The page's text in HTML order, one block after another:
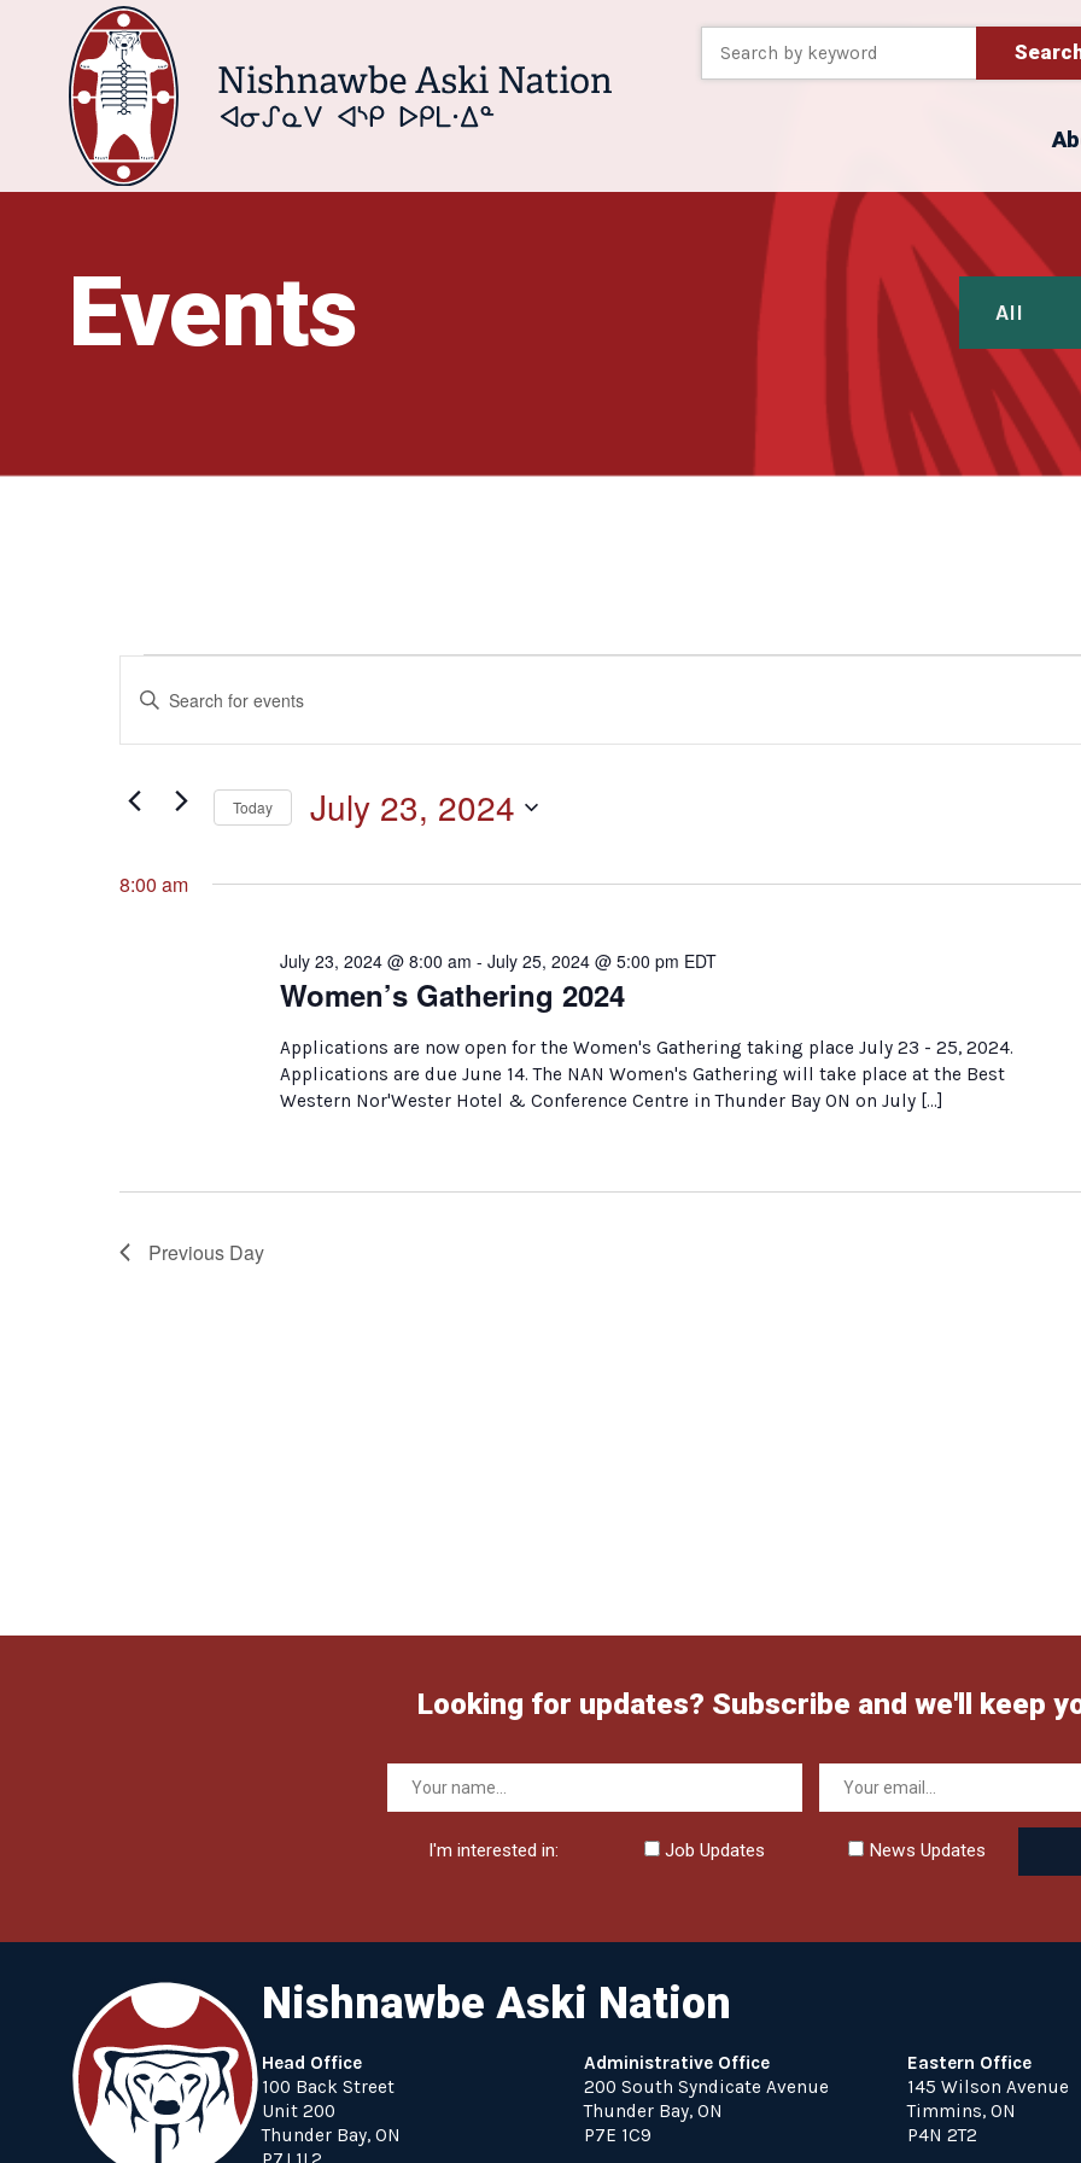
Events All
Events
for
July
Events
Search
and
Views
Enter
Keyword.
Search
Events
Today July 23, 2024
8:00 am
Women’s Gathering 2024
July 23, 2024 @ 8:00 am - July 25, 2024 @ 5:00 pm EDT
Applications are now open for the Women's Gathering taking place July 23 - 25, 2024.
Applications are due June 14. The NAN Women's Gathering will take place at the Best
Western Nor'Wester Hotel & Conference Centre in Thunder Bay ON on July […]
Previous Day
Looking for updates? Subscribe and we'll keep
I'm interested in: Job Updates News Updates
Nishnawbe Aski Nation
Head Office
100 Back Street
Unit 200
Thunder Bay, ON
Administrative Office
200 South Syndicate Avenue
Thunder Bay, ON
P7E 1C9
Eastern Office
145 Wilson Avenue
Timmins, ON
P4N 2T2